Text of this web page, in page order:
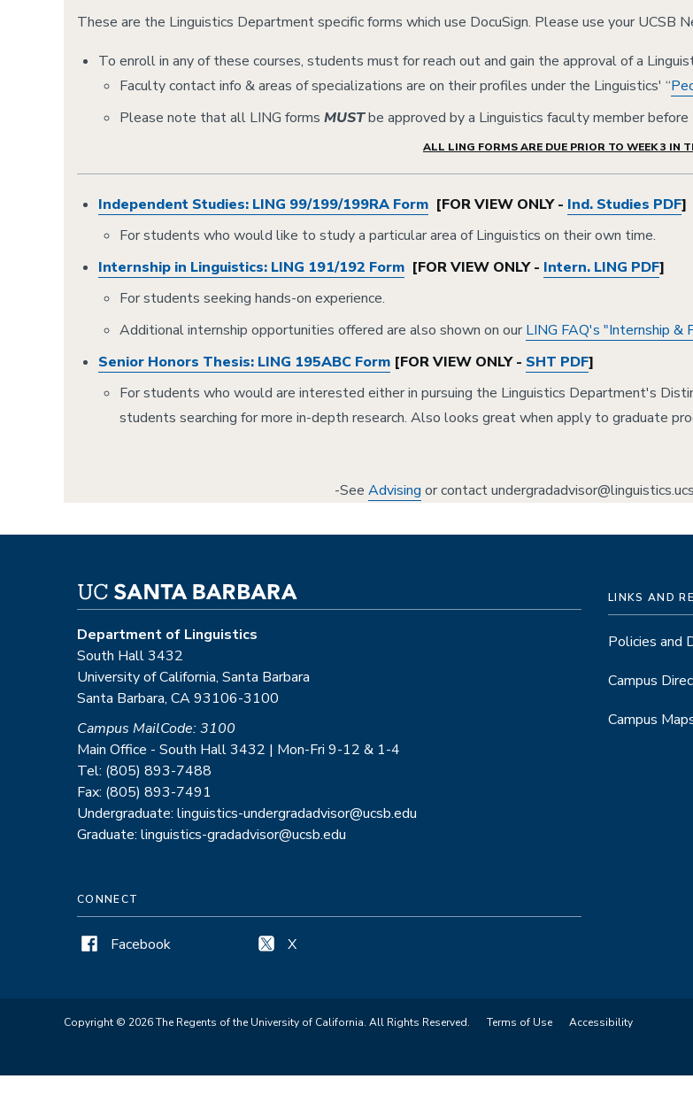
These are the Linguistics Department specific forms which use DocuSign. Please use your UCSB
To enroll in any of these courses, students must for reach out and gain the approval of a
Faculty contact info & areas of specializations are on their profiles under the Linguistics' “
Please note that all LING forms MUSTbe approved by a Linguistics faculty member
ALL LING FORMS ARE DUE PRIOR TO WEEK 3 IN
Independent Studies: LING 99/199/199RA Form [FOR VIEW ONLY - Ind. Studies PDF]
For students who would like to study a particular area of Linguistics on their own time.
Internship in Linguistics: LING 191/192 Form [FOR VIEW ONLY - Intern. LING PDF]
For students seeking hands-on experience.
Additional internship opportunities offered are also shown on our LING FAQ's "Internship
Senior Honors Thesis: LING 195ABC Form [FOR VIEW ONLY - SHT PDF]
For students who would are interested either in pursuing the Linguistics Department's
students searching for more in-depth research. Also looks great when apply to graduate
-See Advising or contact
Department of Linguistics
South Hall 3432
University of California, Santa Barbara
Santa Barbara, CA 93106-3100
Campus MailCode: 3100
Main Office - South Hall 3432 | Mon-Fri 9-12 & 1-4
Tel: (805) 893-7488
Fax: (805) 893-7491
Undergraduate: linguistics-undergradadvisor@ucsb.edu
Graduate: linguistics-gradadvisor@ucsb.edu
CONNECT
Facebook X
LINKS AND
Policies and
Campus
Campus
Copyright © 2026 The Regents of the University of California. All Rights Reserved. Terms of Use Accessibility